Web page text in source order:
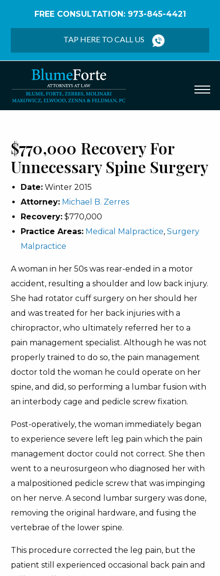
FREE CONSULTATION: 973-845-4421
TAP HERE TO CALL US
$770,000 Recovery For
Unnecessary Spine Surgery
Date: Winter 2015
Attorney: Michael B. Zerres
Recovery: $770,000
Practice Areas: Medical Malpractice,Surgery
Malpractice
A woman in her 50s was rear-ended in a motor
accident, resulting a shoulder and low back injury.
She had rotator cuff surgery on her should her
and was treated for her back injuries with a
chiropractor, who ultimately referred her to a
pain management specialist. Although he was not
properly trained to do so, the pain management
doctor told the woman he could operate on her
spine, and did, so performing a lumbar fusion with
an interbody cage and pedicle screw fixation.
Post-operatively, the woman immediately began
to experience severe left leg pain which the pain
management doctor could not correct. She then
went to a neurosurgeon who diagnosed her with
a malpositioned pedicle screw that was impinging
on her nerve. A second lumbar surgery was done,
removing the original hardware, and fusing the
vertebrae of the lower spine.
This procedure corrected the leg pain, but the
patient still experienced occasional back pain and